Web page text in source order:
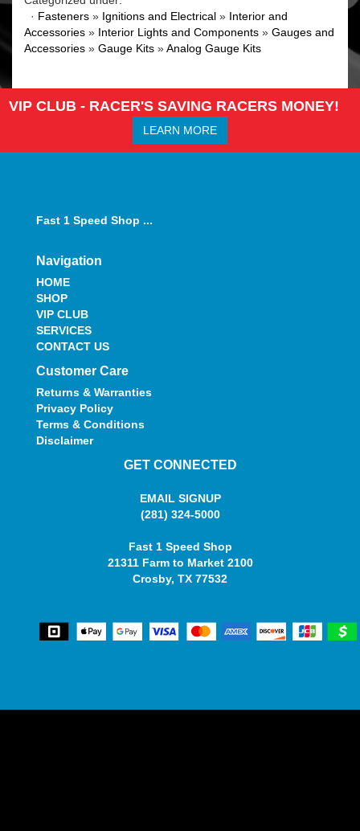
· Fasteners » Ignitions and Electrical » Interior and
Accessories » Interior Lights and Components » Gauges and
Accessories » Gauge Kits »Analog Gauge Kits
VIP CLUB - RACER'S SAVING RACERS MONEY!
LEARN MORE
Fast 1 Speed Shop ...
Navigation
HOME
SHOP
VIP CLUB
SERVICES
CONTACT US
Customer Care
Returns & Warranties
Privacy Policy
Terms & Conditions
Disclaimer
GET CONNECTED
EMAIL SIGNUP
(281) 324-5000
Fast 1 Speed Shop
21311 Farm to Market 2100
Crosby, TX 77532